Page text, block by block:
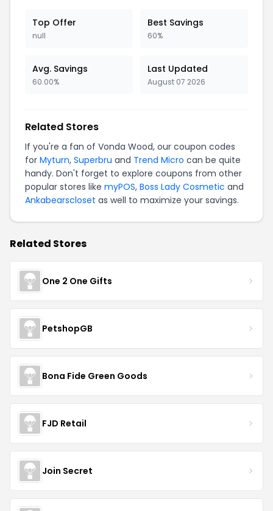
Top Offer
null
Best Savings
60%
Avg. Savings
60.00%
Last Updated
August 07 2026
Related Stores
If you're a fan of Vonda Wood, our coupon codes
for Myturn, Superbru and Trend Micro can be quite
handy. Don't forget to explore coupons from other
popular stores like myPOS, Boss Lady Cosmetic and
Ankabearscloset as well to maximize your savings.
Related Stores
One 2 One Gifts
PetshopGB
Bona Fide Green Goods
FJD Retail
Join Secret